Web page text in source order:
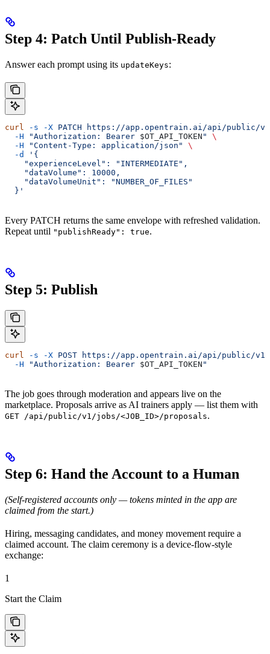
Step 4: Patch Until Publish-Ready
Answer each prompt using its updateKeys:
curl -s -X PATCH https://app.opentrain.ai/api/public/
  -H
"Authorization: Bearer $OT_API_TOKEN "
\
  -H
"Content-Type: application/json"
\
  -d
'{
    "experienceLevel": "INTERMEDIATE",
    "dataVolume": 10000,
    "dataVolumeUnit": "NUMBER_OF_FILES"
  }'
Every PATCH returns the same envelope with refreshed validation.
Repeat until "publishReady": true.
Step 5: Publish
curl -s -X POST https://app.opentrain.ai/api/public/
  -H
"Authorization: Bearer $OT_API_TOKEN "
The job goes through moderation and appears live on the
marketplace. Proposals arrive as AI trainers apply — list them with
GET /api/public/v1/jobs/<JOB_ID>/proposals.
Step 6: Hand the Account to a Human
(Self-registered accounts only — tokens minted in the app are
claimed from the start.)
Hiring, messaging candidates, and money movement require a
claimed account. The claim ceremony is a device-flow-style
exchange:
1
Start the Claim